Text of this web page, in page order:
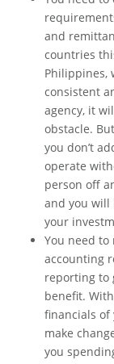
and
countries
Philippines,
consistent
agency, it
obstacle.
you don’t
operate
person off
and you will
your
You need
accounting
reporting to
benefit.
financials of
make
you